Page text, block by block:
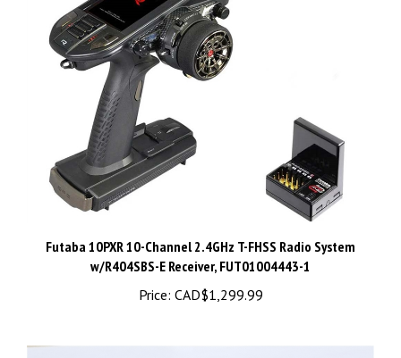
w/R404SBS-E Receiver, FUT01004443-1
Price:CAD$1,299.99